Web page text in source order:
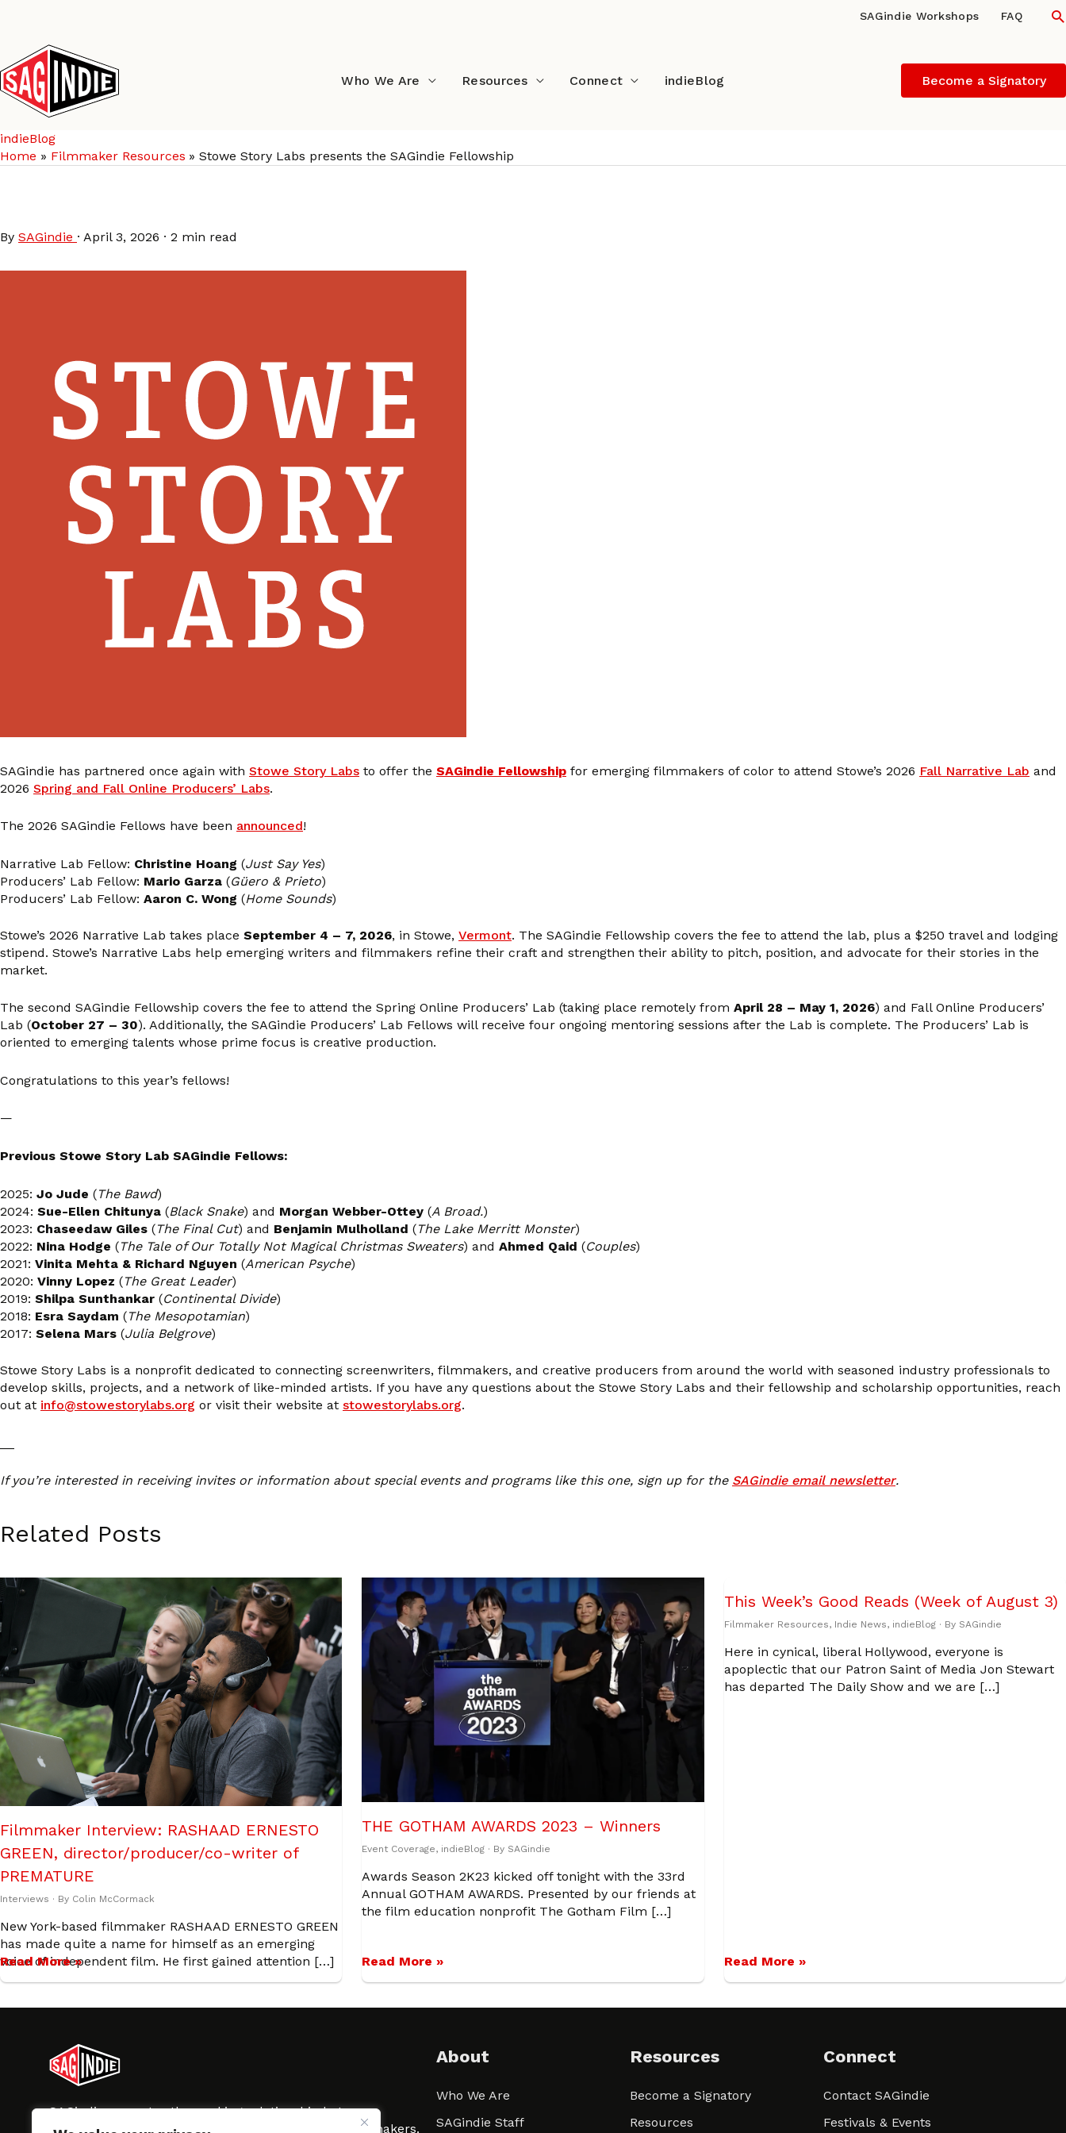
content
SAGindie Workshops FAQ
Who We Are Resources Connect indieBlog Become a Signatory
indieBlog
Home
Filmmaker Resources Stowe Story Labs presents the SAGindie Fellowship
By SAGindie · April 3, 2026 · 2 min read
SAGindie has partnered once again with Stowe Story Labs to offer the SAGindie Fellowship for emerging filmmakers of color to attend Stowe’s 2026 Fall Narrative Lab and
2026 Spring and Fall Online Producers’ Labs.
The 2026 SAGindie Fellows have been announced!
Narrative Lab Fellow: Christine Hoang (Just Say Yes)
Producers’ Lab Fellow: Mario Garza (Güero & Prieto)
Producers’ Lab Fellow: Aaron C. Wong (Home Sounds)
Stowe’s 2026 Narrative Lab takes place September 4 – 7, 2026, in Stowe, Vermont. The SAGindie Fellowship covers the fee to attend the lab, plus a $250 travel and lodging
stipend. Stowe’s Narrative Labs help emerging writers and filmmakers refine their craft and strengthen their ability to pitch, position, and advocate for their stories in the
market.
The second SAGindie Fellowship covers the fee to attend the Spring Online Producers’ Lab (taking place remotely from April 28 – May 1, 2026) and Fall Online Producers’
Lab (October 27 – 30). Additionally, the SAGindie Producers’ Lab Fellows will receive four ongoing mentoring sessions after the Lab is complete. The Producers’ Lab is
oriented to emerging talents whose prime focus is creative production.
Congratulations to this year’s fellows!
—
Previous Stowe Story Lab SAGindie Fellows:
2025: Jo Jude (The Bawd)
2024: Sue-Ellen Chitunya (Black Snake) and Morgan Webber-Ottey (A Broad.)
2023: Chaseedaw Giles (The Final Cut) and Benjamin Mulholland (The Lake Merritt Monster)
2022: Nina Hodge (The Tale of Our Totally Not Magical Christmas Sweaters) and Ahmed Qaid (Couples)
2021: Vinita Mehta & Richard Nguyen (American Psyche)
2020: Vinny Lopez (The Great Leader)
2019: Shilpa Sunthankar (Continental Divide)
2018: Esra Saydam (The Mesopotamian)
2017: Selena Mars (Julia Belgrove)
Stowe Story Labs is a nonprofit dedicated to connecting screenwriters, filmmakers, and creative producers from around the world with seasoned industry professionals to
develop skills, projects, and a network of like-minded artists. If you have any questions about the Stowe Story Labs and their fellowship and scholarship opportunities, reach
out at info@stowestorylabs.org or visit their website at stowestorylabs.org.
If you’re interested in receiving invites or information about special events and programs like this one, sign up for the SAGindie email newsletter.
Related Posts
Filmmaker Interview: RASHAAD ERNESTO
GREEN, director/producer/co-writer of
PREMATURE
Interviews · By Colin McCormack
New York-based filmmaker RASHAAD ERNESTO GREEN
has made quite a name for himself as an emerging
voice of independent film. He first gained attention […]
Read More »
THE GOTHAM AWARDS 2023 – Winners
Event Coverage, indieBlog · By SAGindie
Awards Season 2K23 kicked off tonight with the 33rd
Annual GOTHAM AWARDS. Presented by our friends at
the film education nonprofit The Gotham Film […]
Read More »
This Week’s Good Reads (Week of August 3)
Filmmaker Resources, Indie News, indieBlog· By SAGindie
Here in cynical, liberal Hollywood, everyone is
apoplectic that our Patron Saint of Media Jon Stewart
has departed The Daily Show and we are […]
Read More »
SAGindie promotes the working relationship between
professional actors and passionate independent filmmakers.
About
Who We Are
SAGindie Staff
Resources
Become a Signatory
Resources
Connect
Contact SAGindie
Festivals & Events